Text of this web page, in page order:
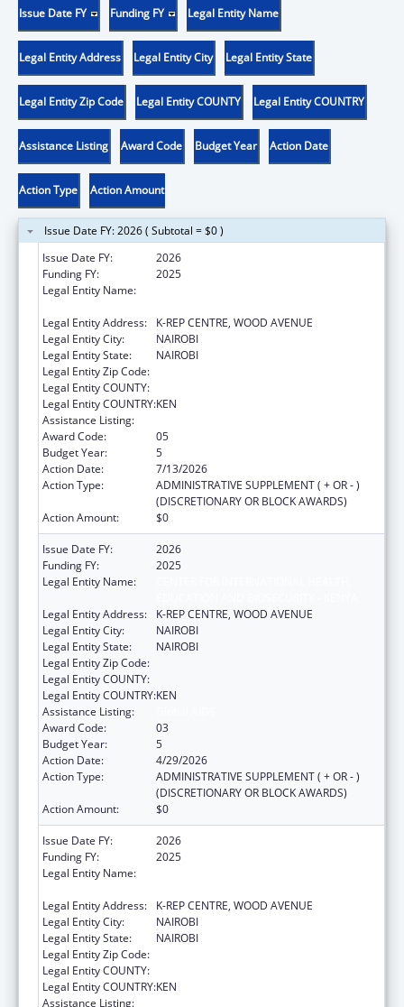
Issue Date FY Funding FY Legal Entity Name
Legal Entity Address Legal Entity City Legal Entity State
Legal Entity Zip Code Legal Entity COUNTY Legal Entity COUNTRY
Assistance Listing Award Code Budget Year Action Date
Action Type Action Amount
Issue Date FY: 2026 ( Subtotal = $0 )
Issue Date FY:
2026
Funding FY:
2025
Legal Entity Name:
Legal Entity Address:
K-REP CENTRE, WOOD AVENUE
Legal Entity City:
NAIROBI
Legal Entity State:
NAIROBI
Legal Entity Zip Code:
Legal Entity COUNTY:
Legal Entity COUNTRY:KEN
Assistance Listing:
Award Code:
05
Budget Year:
5
Action Date:
7/13/2026
Action Type:
ADMINISTRATIVE SUPPLEMENT ( + OR - )
(DISCRETIONARY OR BLOCK AWARDS)
Action Amount:
$0
Issue Date FY:
2026
Funding FY:
2025
Legal Entity Name:
Legal Entity Address:
K-REP CENTRE, WOOD AVENUE
Legal Entity City:
NAIROBI
Legal Entity State:
NAIROBI
Legal Entity Zip Code:
Legal Entity COUNTY:
Legal Entity COUNTRY:KEN
Assistance Listing:
Award Code:
03
Budget Year:
5
Action Date:
4/29/2026
Action Type:
ADMINISTRATIVE SUPPLEMENT ( + OR - )
(DISCRETIONARY OR BLOCK AWARDS)
Action Amount:
$0
Issue Date FY:
2026
Funding FY:
2025
Legal Entity Name:
Legal Entity Address:
K-REP CENTRE, WOOD AVENUE
Legal Entity City:
NAIROBI
Legal Entity State:
NAIROBI
Legal Entity Zip Code:
Legal Entity COUNTY:
Legal Entity COUNTRY:KEN
Assistance Listing: